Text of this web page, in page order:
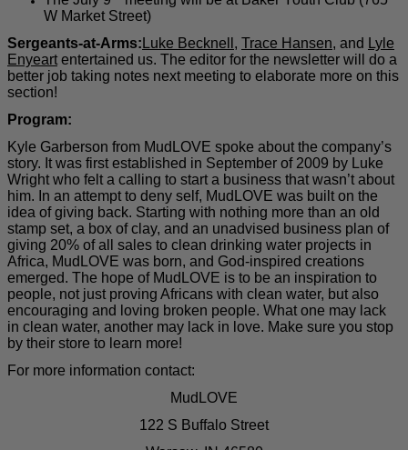
W Market Street)
Sergeants-at-Arms: Luke Becknell , Trace Hansen, and Lyle
Enyeart entertained us. The editor for the newsletter will do a
better job taking notes next meeting to elaborate more on this
section!
Program:
Kyle Garberson from MudLOVE spoke about the company’s
story. It was first established in September of 2009 by Luke
Wright who felt a calling to start a business that wasn’t about
him. In an attempt to deny self, MudLOVE was built on the
idea of giving back. Starting with nothing more than an old
stamp set, a box of clay, and an unadvised business plan of
giving 20% of all sales to clean drinking water projects in
Africa, MudLOVE was born, and God-inspired creations
emerged. The hope of MudLOVE is to be an inspiration to
people, not just proving Africans with clean water, but also
encouraging and loving broken people. What one may lack
in clean water, another may lack in love. Make sure you stop
by their store to learn more!
For more information contact:
MudLOVE
122 S Buffalo Street